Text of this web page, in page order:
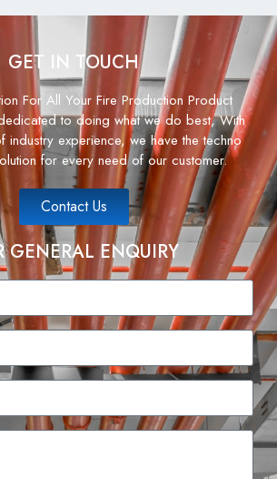
GET IN TOUCH
For All Your Fire Production Product
to doing what we do best, With
experience, we have the techno
for every need of our customer.
Contact Us
GENERAL ENQUIRY